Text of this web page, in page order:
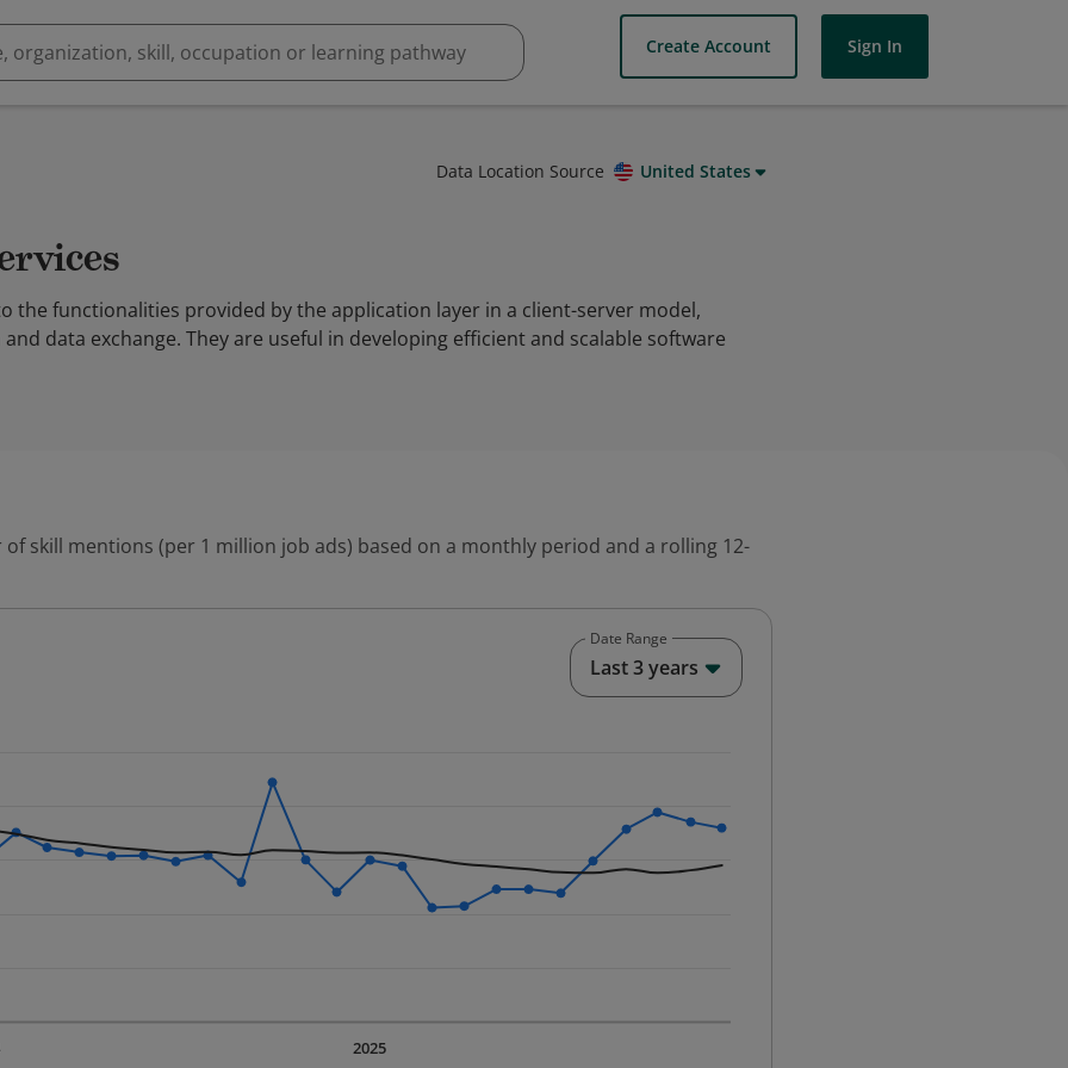
Create Account Sign In
Data Location Source United States
the functionalities provided by the application layer in a client-server model,
data exchange. They are useful in developing efficient and scalable software
skill mentions (per 1 million job ads) based on a monthly period and a rolling 12-
data series.
Time. Data ranges from 2023-09-01 00:00:00 to 2025-12-01 00:00:00.
values. Data ranges from 253.47 to 532.73.
2025
Date Range
Last 3 years